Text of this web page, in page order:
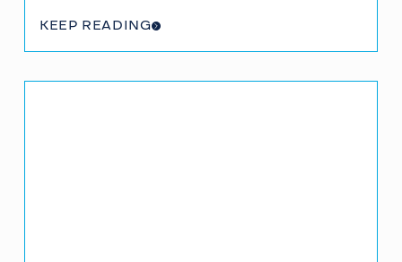
KEEP READING